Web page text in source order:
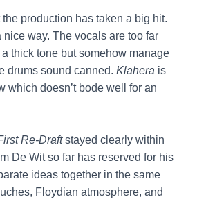
the production has taken a big hit.
way. The vocals are too far
thick tone but somehow manage
drums sound canned. Klahera is
which doesn’t bode well for an
Re-Draftstayed clearly within
De Wit so far has reserved for his
ideas together in the same
Floydian atmosphere, and